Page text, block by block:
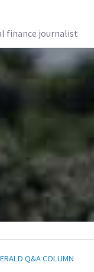
finance journalist
Q&A COLUMN